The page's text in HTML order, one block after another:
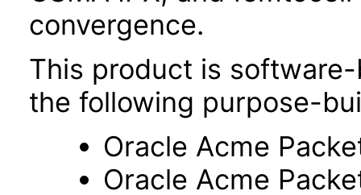
convergence.
This product is
the following purpose-
Oracle Acme
Oracle Acme